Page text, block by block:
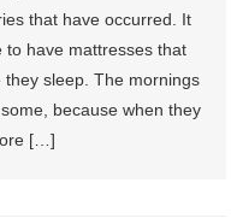
that have occurred. It
to have mattresses that
sleep. The mornings
because when they
[…]